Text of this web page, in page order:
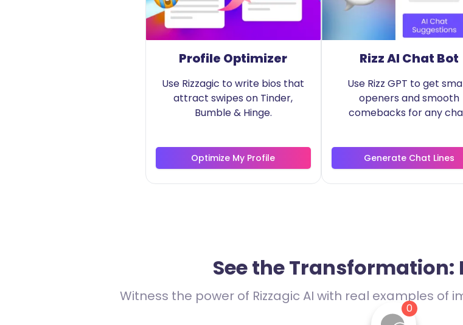
Profile Optimizer
Use Rizzagic to write bios that
attract swipes on Tinder,
Bumble & Hinge.
Optimize My Profile
Rizz AI Chat Bot
Use Rizz GPT to get
openers and smooth
comebacks for any
Generate Chat Lines
See the Transformation:
Witness the power of Rizzagic AI with real examples of
0
Jake
“